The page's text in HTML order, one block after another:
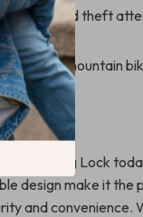
withstand theft
including mountain
Target
Folding Lock
design make it the
and convenience.